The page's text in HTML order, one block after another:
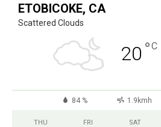
ETOBICOKE, CA
Scattered Clouds
20 °C
84 % 1.9kmh
THU FRI SAT